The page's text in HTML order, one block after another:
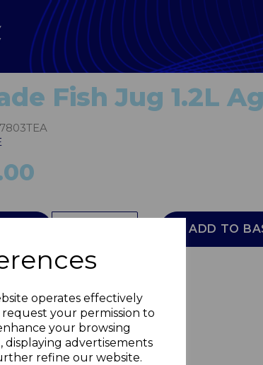
operates effectively
your permission to
your browsing
advertisements
refine our website.
Fish Jug 1.2L
ADD TO